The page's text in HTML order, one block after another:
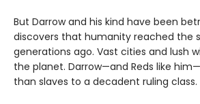
But Darrow and his kind have been
discovers that humanity reached the
generations ago. Vast cities and lush
the planet. Darrow—and Reds like
than slaves to a decadent ruling class.